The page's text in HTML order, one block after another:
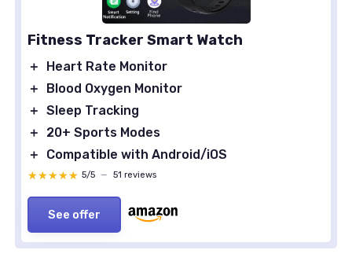
Fitness Tracker Smart Watch
＋
Heart Rate Monitor
＋
Blood Oxygen Monitor
＋ Sleep Tracking
＋
20+ Sports Modes
＋
Compatible with Android/iOS
★★★★★
★★★★★ 5/5 — 51 reviews
See offer